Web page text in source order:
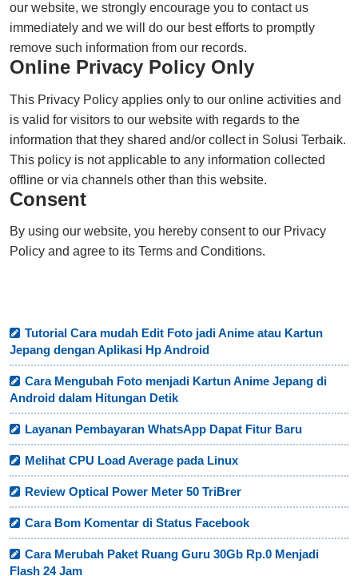
our website, we strongly encourage you to contact us
immediately and we will do our best efforts to promptly
remove such information from our records.
Online Privacy Policy Only
This Privacy Policy applies only to our online activities and
is valid for visitors to our website with regards to the
information that they shared and/or collect in Solusi Terbaik.
This policy is not applicable to any information collected
offline or via channels other than this website.
Consent
By using our website, you hereby consent to our Privacy
Policy and agree to its Terms and Conditions.
Tutorial Cara mudah Edit Foto jadi Anime atau Kartun
Jepang dengan Aplikasi Hp Android
Cara Mengubah Foto menjadi Kartun Anime Jepang di
Android dalam Hitungan Detik
Layanan Pembayaran WhatsApp Dapat Fitur Baru
Melihat CPU Load Average pada Linux
Review Optical Power Meter 50 TriBrer
Cara Bom Komentar di Status Facebook
Cara Merubah Paket Ruang Guru 30Gb Rp.0 Menjadi
Flash 24 Jam